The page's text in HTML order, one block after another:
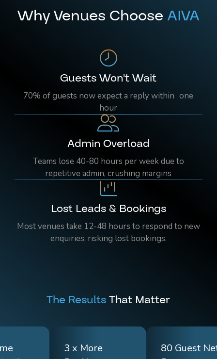
Why Venues Choose AIVA
Guests Won't Wait
70% of guests now expect a reply within one
hour
Admin Overload
Teams lose 40-80 hours per week due to
repetitive admin, crushing margins
Lost Leads & Bookings
Most venues take 12-48 hours to respond to new
enquiries, risking lost bookings.
The ResultsThat Matter
3 x More
80 Guest